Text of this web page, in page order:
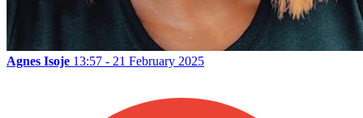
Agnes Isoje 13:57 - 21 February 2025